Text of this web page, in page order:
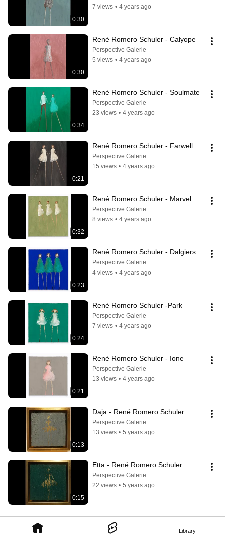
Library
0:30
7 views • 4 years ago
0:30
René Romero Schuler - Calyope
Perspective Galerie
5 views • 4 years ago
0:34
René Romero Schuler - Soulmate
Perspective Galerie
23 views • 4 years ago
0:21
René Romero Schuler - Farwell
Perspective Galerie
15 views • 4 years ago
0:32
René Romero Schuler - Marvel
Perspective Galerie
8 views • 4 years ago
0:23
René Romero Schuler - Dalgiers
Perspective Galerie
4 views • 4 years ago
0:24
René Romero Schuler -Park
Perspective Galerie
7 views • 4 years ago
0:21
René Romero Schuler - Ione
Perspective Galerie
13 views • 4 years ago
0:13
Daja - René Romero Schuler
Perspective Galerie
13 views • 5 years ago
0:15
Etta - René Romero Schuler
Perspective Galerie
22 views • 5 years ago